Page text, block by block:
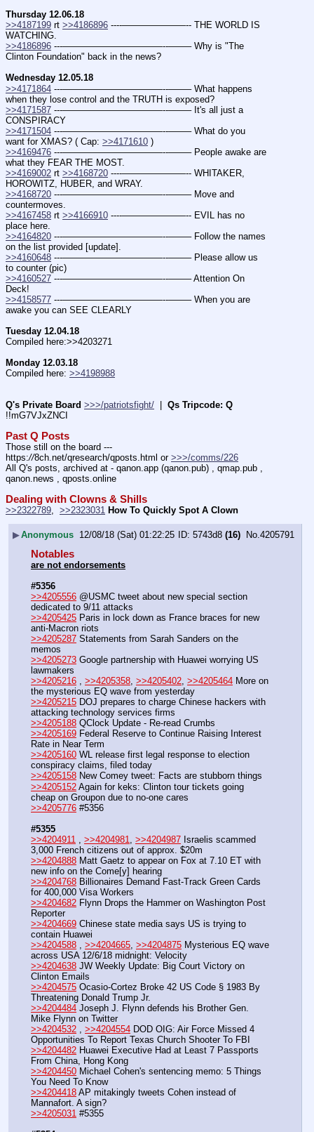
Thursday 12.06.18
>>4187199 rt >>4186896 ----———————-- THE WORLD IS
WATCHING.
>>4186896 ---———————————--——– Why is "The
Clinton Foundation" back in the news?
Wednesday 12.05.18
>>4171864 ---———————————--——– What happens
when they lose control and the TRUTH is exposed?
>>4171587 ---———————————--——– It's all just a
CONSPIRACY
>>4171504 ---———————————--——– What do you
want for XMAS? ( Cap: >>4171610 )
>>4169476 ---———————————--——– People awake are
what they FEAR THE MOST.
>>4169002 rt >>4168720 ----———————-- WHITAKER,
HOROWITZ, HUBER, and WRAY.
>>4168720 ---———————————--——– Move and
countermoves.
>>4167458 rt >>4166910 ----———————-- EVIL has no
place here.
>>4164820 ---———————————--——– Follow the names
on the list provided [update].
>>4160648 ---———————————--——– Please allow us
to counter (pic)
>>4160527 ---———————————--——– Attention On
Deck!
>>4158577 ---———————————--——– When you are
awake you can SEE CLEARLY
Tuesday 12.04.18
Compiled here:>>4203271
Monday 12.03.18
Compiled here: >>4198988
Q's Private Board >>>/patriotsfight/
Qs Tripcode: Q
!!mG7VJxZNCI
Past Q Posts
Those still on the board ---
https://8ch.net/qresearch/qposts.html or >>>/comms/226
All Q's posts, archived at - qanon.app (qanon.pub) , qmap.pub ,
qanon.news , qposts.online
Dealing with Clowns & Shills
>>2322789, >>2323031 How To Quickly Spot A Clown
▶Anonymous 12/08/18 (Sat) 01:22:25 5743d8 (16) No. 4205791
Notables
are not endorsements
#5356
>>4205556 @USMC tweet about new special section
dedicated to 9/11 attacks
>>4205425 Paris in lock down as France braces for new
anti-Macron riots
>>4205287 Statements from Sarah Sanders on the
memos
>>4205273 Google partnership with Huawei worrying US
lawmakers
>>4205216 , >>4205358, >>4205402, >>4205464 More on
the mysterious EQ wave from yesterday
>>4205215 DOJ prepares to charge Chinese hackers with
attacking technology services firms
>>4205188 QClock Update - Re-read Crumbs
>>4205169 Federal Reserve to Continue Raising Interest
Rate in Near Term
>>4205160 WL release first legal response to election
conspiracy claims, filed today
>>4205158 New Comey tweet: Facts are stubborn things
>>4205152 Again for keks: Clinton tour tickets going
cheap on Groupon due to no-one cares
>>4205776 #5356
#5355
>>4204911
>>4204981 >>4204987 Israelis scammed
3,000 French citizens out of approx. $20m
>>4204888 Matt Gaetz to appear on Fox at 7.10 ET with
new info on the Come[y] hearing
>>4204768 Billionaires Demand Fast-Track Green Cards
for 400,000 Visa Workers
>>4204682 Flynn Drops the Hammer on Washington Post
Reporter
>>4204669 Chinese state media says US is trying to
contain Huawei
>>4204588
>>4204665 >>4204875 Mysterious EQ wave
across USA 12/6/18 midnight: Velocity
>>4204638 JW Weekly Update: Big Court Victory on
Clinton Emails
>>4204575 Ocasio-Cortez Broke 42 US Code § 1983 By
Threatening Donald Trump Jr.
>>4204484 Joseph J. Flynn defends his Brother Gen.
Mike Flynn on Twitter
>>4204532
>>4204554 DOD OIG: Air Force Missed 4
Opportunities To Report Texas Church Shooter To FBI
>>4204482 Huawei Executive Had at Least 7 Passports
From China, Hong Kong
>>4204450 Michael Cohen's sentencing memo: 5 Things
You Need To Know
>>4204418 AP mitakingly tweets Cohen instead of
Mannafort. A sign?
>>4205031 #5355